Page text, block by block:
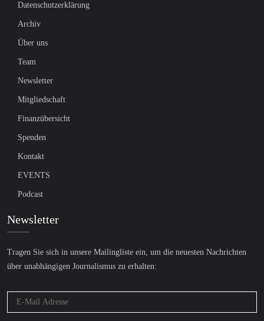
Datenschutzerklärung
Archiv
Über uns
Team
Newsletter
Mitgliedschaft
Finanzübersicht
Spenden
Kontakt
EVENTS
Podcast
Newsletter
Tragen Sie sich in unsere Mailingliste ein, um die neuesten Nachrichten
über unabhängigen Journalismus zu erhalten: